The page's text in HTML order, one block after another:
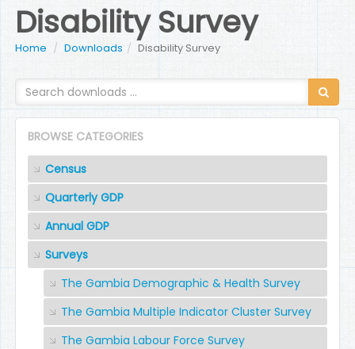
Disability Survey
Home Downloads Disability Survey
BROWSE CATEGORIES
Census
Quarterly GDP
Annual GDP
Surveys
The Gambia Demographic & Health Survey
The Gambia Multiple Indicator Cluster Survey
The Gambia Labour Force Survey